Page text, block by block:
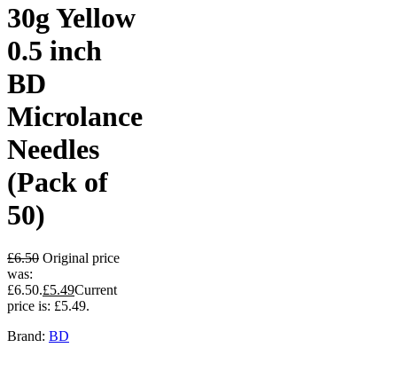
30g Yellow
0.5 inch
BD
Microlance
Needles
(Pack of
50)
£6.50 Original price
was:
£6.50.£5.49Current
price is: £5.49.
Brand: BD